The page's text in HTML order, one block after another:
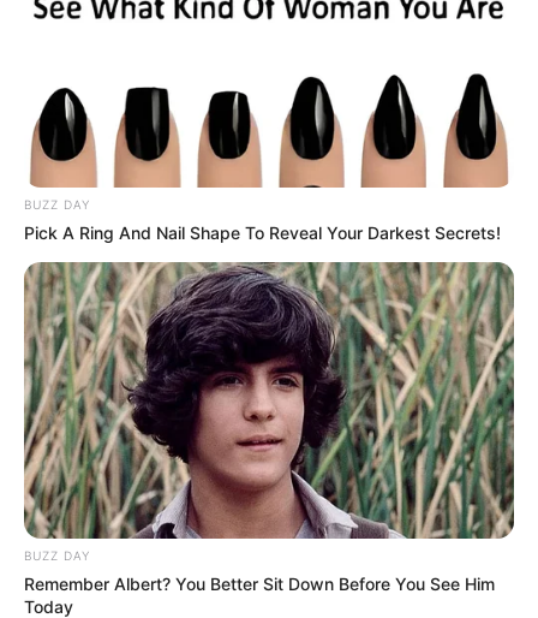
BUZZ DAY
Pick A Ring And Nail Shape To Reveal Your Darkest Secrets!
BUZZ DAY
Remember Albert? You Better Sit Down Before You See Him
Today